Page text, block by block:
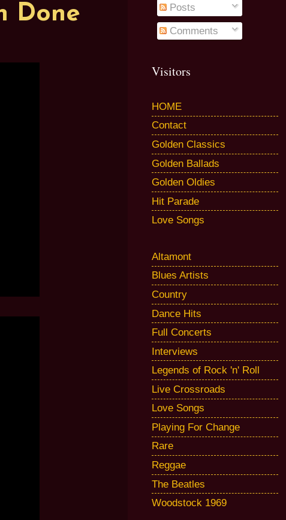
Done
Posts
Comments
Visitors
HOME
Contact
Golden Classics
Golden Ballads
Golden Oldies
Hit Parade
Love Songs
Altamont
Blues Artists
Country
Dance Hits
Full Concerts
Interviews
Legends of Rock 'n' Roll
Live Crossroads
Love Songs
Playing For Change
Rare
Reggae
The Beatles
Woodstock 1969